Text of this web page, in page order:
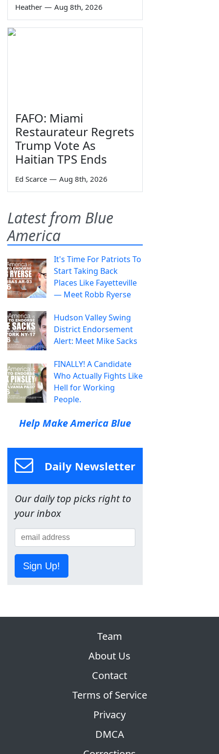
Heather — Aug 8th, 2026
FAFO: Miami
Restaurateur Regrets
Trump Vote As
Haitian TPS Ends
Ed Scarce — Aug 8th, 2026
Latest from Blue
America
It's Time For Patriots To
Start Taking Back
Places Like Fayetteville
— Meet Robb Ryerse
Hudson Valley Swing
District Endorsement
Alert: Meet Mike Sacks
FINALLY! A Candidate
Who Actually Fights Like
Hell for Working
People.
Help Make America Blue
Daily Newsletter
Our daily top picks right to
your inbox
Sign Up!
Team
About Us
Contact
Terms of Service
Privacy
DMCA